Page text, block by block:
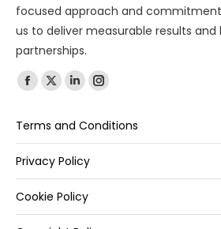
focused approach and
us to deliver measurable results
partnerships.
Find us on:
Terms and Conditions
Privacy Policy
Cookie Policy